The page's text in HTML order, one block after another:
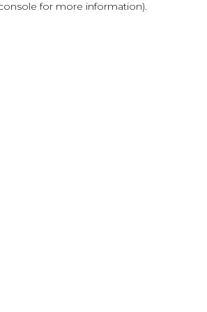
for more information).